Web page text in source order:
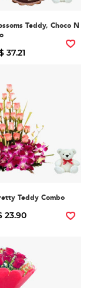
Teddy, Choco N
37.21
Teddy Combo
23.90